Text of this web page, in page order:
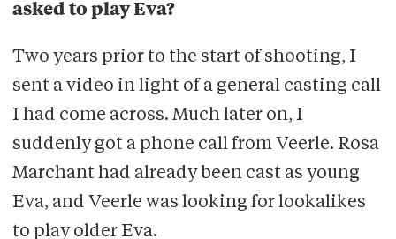
asked to play Eva?
Two years prior to the start of shooting, I
sent a video in light of a general casting call
I had come across. Much later on, I
suddenly got a phone call from Veerle. Rosa
Marchant had already been cast as young
Eva, and Veerle was looking for lookalikes
to play older Eva.